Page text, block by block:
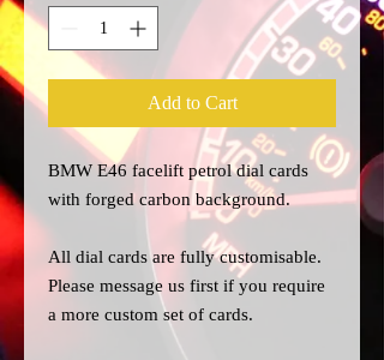
Add to Cart
BMW E46 facelift petrol dial cards
with forged carbon background.
All dial cards are fully customisable.
Please message us first if you require
a more custom set of cards.